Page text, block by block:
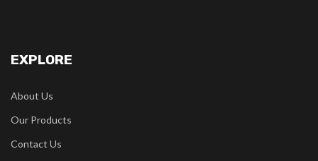
EXPLORE
About Us
Our Products
Contact Us